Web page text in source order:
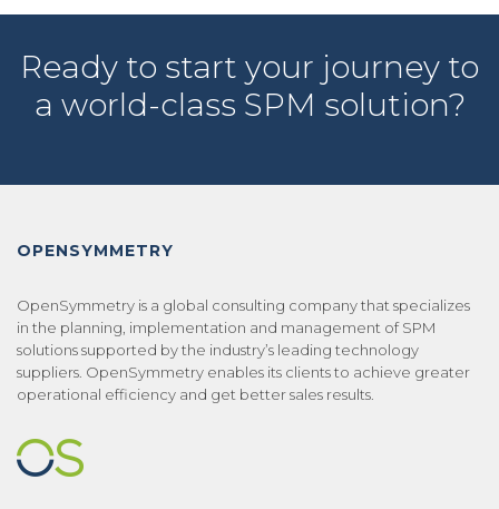
Ready to start your journey to
a world-class SPM solution?
OPENSYMMETRY
OpenSymmetry is a global consulting company that specializes
in the planning, implementation and management of SPM
solutions supported by the industry’s leading technology
suppliers. OpenSymmetry enables its clients to achieve greater
operational efficiency and get better sales results.